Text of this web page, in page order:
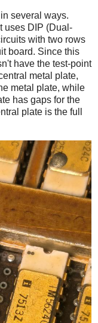
several ways.
uses DIP (Dual-
with two rows
board. Since this
have the test-point
metal plate,
metal plate, while
has gaps for the
plate is the full